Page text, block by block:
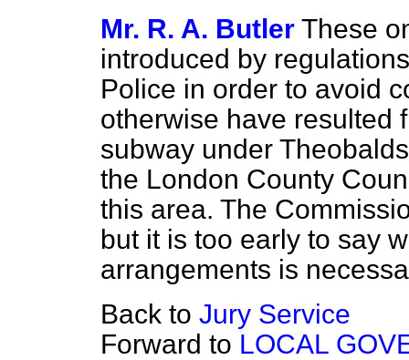
Mr. R. A. Butler These
introduced by
Police in order to avoid
otherwise have resulted
subway under
the London County
this area. The
but it is too early to say
arrangements is
Back to Jury Service
Forward to LOCAL